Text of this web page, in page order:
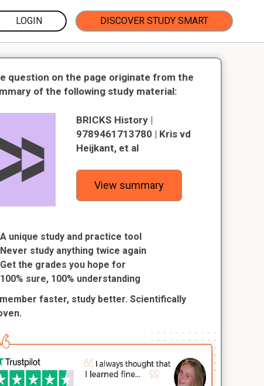
LOGIN DISCOVER STUDY SMART
question on the page originate from the
of the following study material:
BRICKS History |
9789461713780 | Kris vd
Heijkant, et al
View summary
A unique study and practice tool
Never study anything twice again
Get the grades you hope for
100% sure, 100% understanding
faster, study better. Scientifically